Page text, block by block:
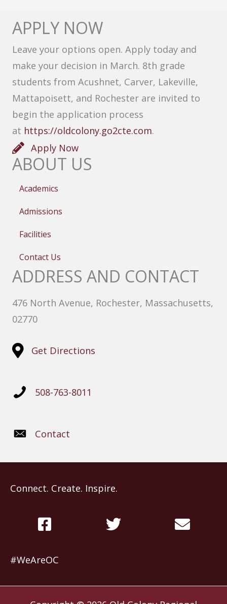
APPLY NOW
Leave your options open. Apply today and
make your decision in March. 8th grade
students from Acushnet, Carver, Lakeville,
Mattapoisett, and Rochester are invited to
begin the application process
at https://oldcolony.go2cte.com.
Apply Now
ABOUT US
Academics
Admissions
Facilities
Contact Us
ADDRESS AND CONTACT
476 North Avenue, Rochester, Massachusetts,
02770
Get Directions
508-763-8011
Contact
Connect. Create. Inspire.
#WeAreOC